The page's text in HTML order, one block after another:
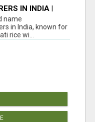
IN INDIA |
name
in India, known for
rice wi...